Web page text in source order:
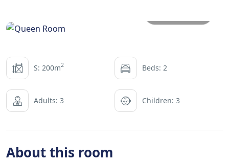
S: 200m2 Beds: 2
Adults: 3 Children: 3
About this room